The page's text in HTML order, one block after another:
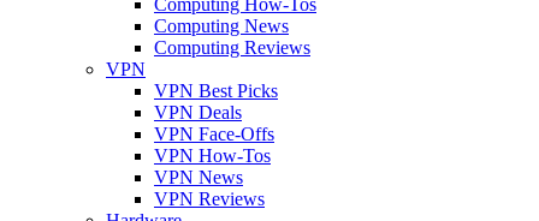
Computing News
Computing Reviews
VPN
VPN Best Picks
VPN Deals
VPN Face-Offs
VPN How-Tos
VPN News
VPN Reviews